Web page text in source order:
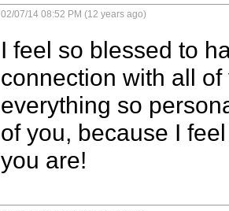
02/07/14 08:52 PM (12 years ago)
I feel so blessed to
connection with all
everything so
of you, because I
you are!